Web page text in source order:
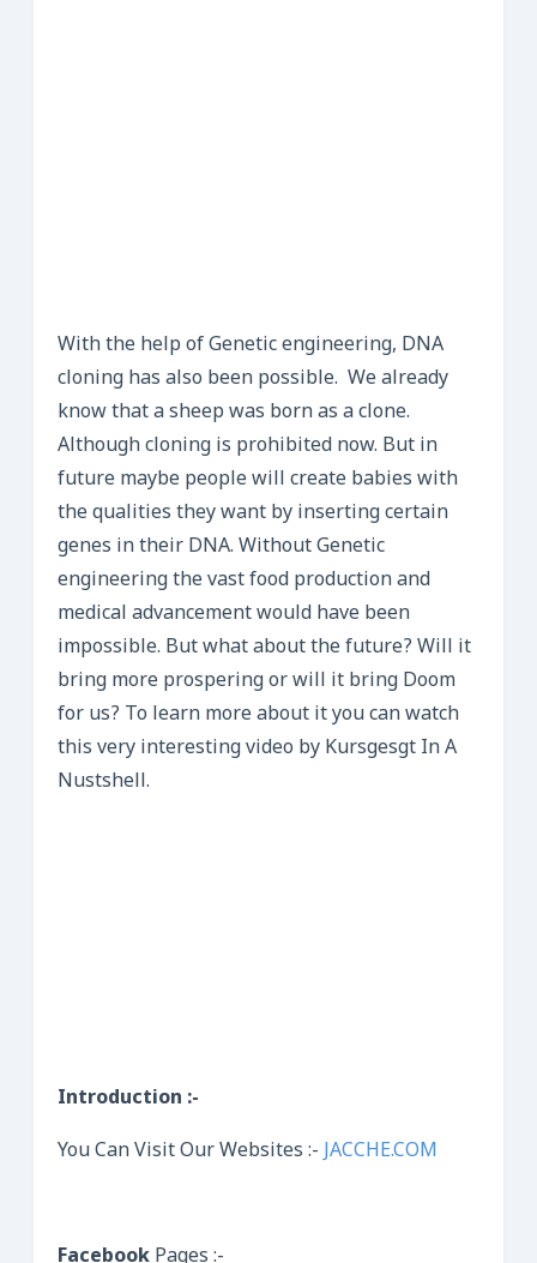
With the help of Genetic engineering, DNA
cloning has also been possible. We already
know that a sheep was born as a clone.
Although cloning is prohibited now. But in
future maybe people will create babies with
the qualities they want by inserting certain
genes in their DNA. Without Genetic
engineering the vast food production and
medical advancement would have been
impossible. But what about the future? Will it
bring more prospering or will it bring Doom
for us? To learn more about it you can watch
this very interesting video by Kursgesgt In A
Nustshell.
Introduction :-
You Can Visit Our Websites :- JACCHE.COM
Facebook Pages :-